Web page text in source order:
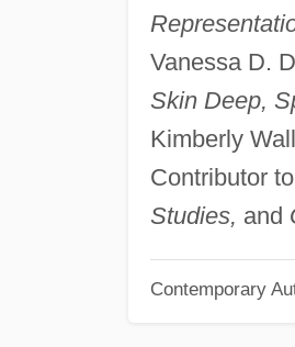
Vanessa D.
Skin Deep,
Kimberly
Contributor
Studies, and
Contemporary